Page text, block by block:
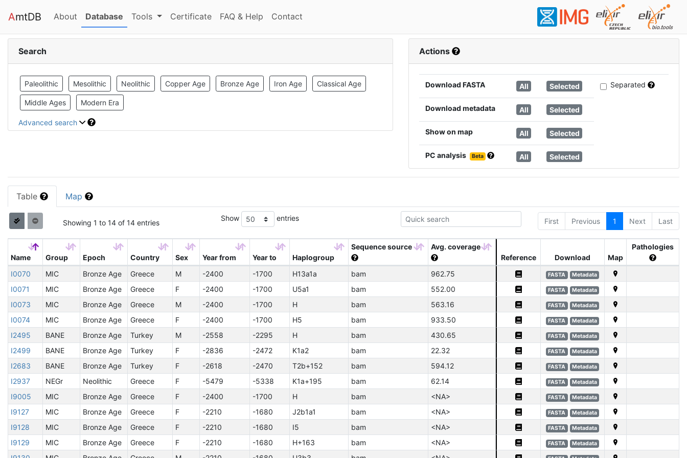
AmtDB About (current)
Database (current)
Tools Certificate FAQ & Help(current)
Contact(current)
Search
Paleolithic Mesolithic Neolithic Copper Age Bronze Age Iron Age Classical Age
Middle Ages Modern Era
Advanced search
Actions
Download FASTA All Selected Separated
Download metadata All Selected
Show on map All Selected
PC analysis Beta All Selected
Table Map
Showing 1 to 14 of 14 entries
Show entries First Previous 1 Next Last
Name Group Epoch Country Sex Year from Year to Haplogroup
Sequence source
Avg. coverage
Reference
Download Map
Pathologies
I0070 MIC Bronze Age Greece M -2400 -1700 H13a1a bam 962.75 FASTA Metadata
I0071 MIC Bronze Age Greece F -2400 -1700 U5a1 bam 552.00 FASTA Metadata
I0073 MIC Bronze Age Greece M -2400 -1700 H bam 563.16 FASTA Metadata
I0074 MIC Bronze Age Greece F -2400 -1700 H5 bam 933.50 FASTA Metadata
I2495 BANE Bronze Age Turkey M -2558 -2295 H bam 430.65 FASTA Metadata
I2499 BANE Bronze Age Turkey F -2836 -2472 K1a2 bam 22.32 FASTA Metadata
I2683 BANE Bronze Age Turkey F -2618 -2470 T2b+152 bam 594.12 FASTA Metadata
I2937 NEGr Neolithic Greece F -5479 -5338 K1a+195 bam 62.14 FASTA Metadata
I9005 MIC Bronze Age Greece F -2400 -1700 H bam <NA> FASTA Metadata
I9127 MIC Bronze Age Greece F -2210 -1680 J2b1a1 bam <NA> FASTA Metadata
I9128 MIC Bronze Age Greece F -2210 -1680 I5 bam <NA> FASTA Metadata
I9129 MIC Bronze Age Greece F -2210 -1680 H+163 bam <NA> FASTA Metadata